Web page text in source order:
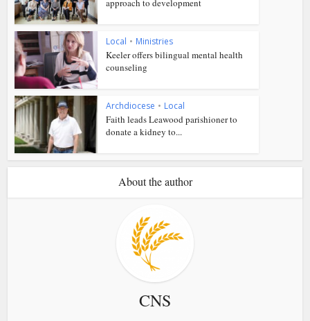
approach to development
Local • Ministries
Keeler offers bilingual mental health
counseling
Archdiocese • Local
Faith leads Leawood parishioner to
donate a kidney to...
About the author
CNS